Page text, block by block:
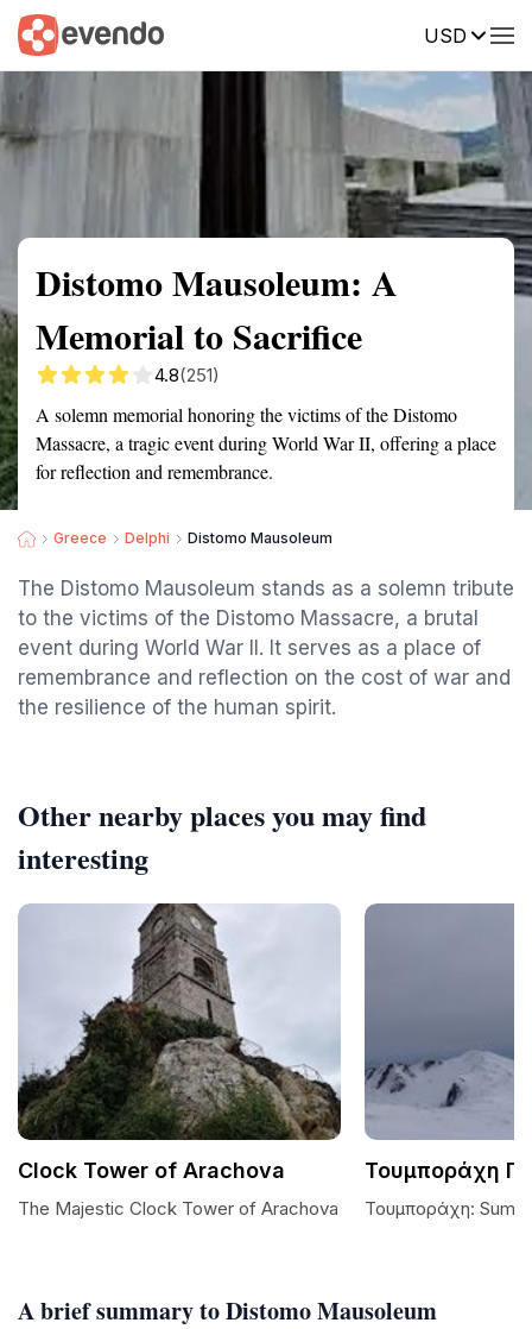
USD
Summary Map Reviews
Distomo Mausoleum: A
Memorial to Sacrifice
4.8(251)
A solemn memorial honoring the victims of the Distomo
Massacre, a tragic event during World War II, offering a place
for reflection and remembrance.
Greece Delphi Distomo Mausoleum
The Distomo Mausoleum stands as a solemn tribute
to the victims of the Distomo Massacre, a brutal
event during World War II. It serves as a place of
remembrance and reflection on the cost of war and
the resilience of the human spirit.
A brief summary to Distomo Mausoleum
Other nearby places you may find
interesting
Clock Tower of Arachova
The Majestic Clock Tower of Arachova
Τουμποράχη
Τουμποράχη: